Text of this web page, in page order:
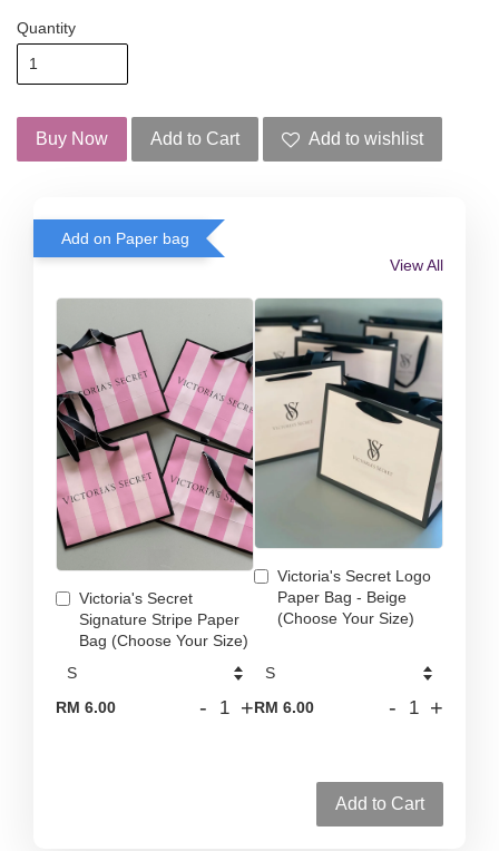
Quantity
Buy Now Add to Cart Add to wishlist
Add on Paper bag
View All
Victoria's Secret
Signature Stripe Paper
Bag (Choose Your Size)
RM 6.00 - +
Victoria's Secret Logo
Paper Bag - Beige
(Choose Your Size)
RM 6.00 - +
Add to Cart